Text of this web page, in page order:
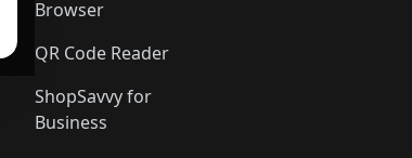
Browser
QR Code Reader
ShopSavvy for
Business